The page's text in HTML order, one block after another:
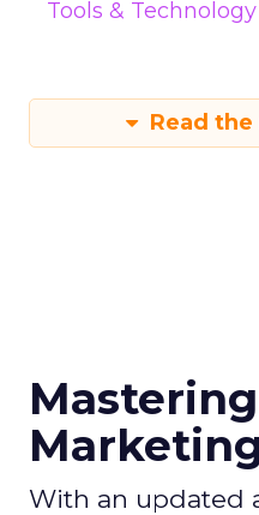
Tools & Technology
Read
With an updated